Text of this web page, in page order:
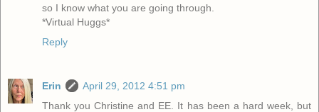
so I know what you are going through.
*Virtual Huggs*
Reply
Erin
April 29, 2012 4:51 pm
Thank you Christine and EE. It has been a hard week, but